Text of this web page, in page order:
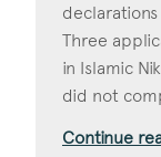
Three
in Islamic
did not
Continue